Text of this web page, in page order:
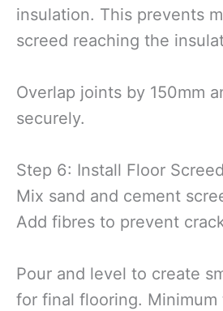
insulation. This prevents
screed reaching the
Overlap joints by 150mm
securely.
Step 6: Install Floor Screed
Mix sand and cement
Add fibres to prevent
Pour and level to create
for final flooring. Minimum